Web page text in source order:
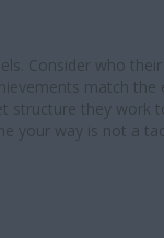
Consider who
match the
they work
your way is not a